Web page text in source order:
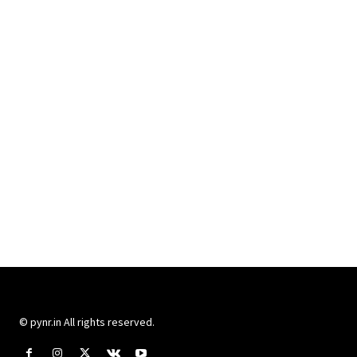
© pynr.in All rights reserved.